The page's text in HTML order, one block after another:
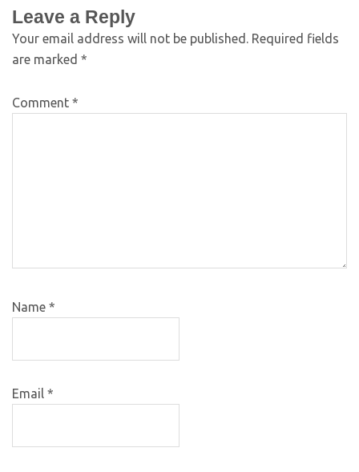
Leave a Reply
Your email address will not be published. Required fields
are marked *
Comment *
Name *
Email *